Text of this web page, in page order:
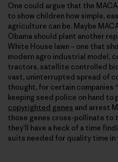
One could argue that the
to show children how simple,
agriculture can be. Maybe
Obama should plant another
White House lawn – one that
modern agro industrial model,
tractors, satellite controlled
vast, uninterrupted spread of
thought, for certain companies
keeping seed police on hand
copyrighted genes and arrest
those genes cross-pollinate to
they’ll have a heck of a time
suits needed for quality time in